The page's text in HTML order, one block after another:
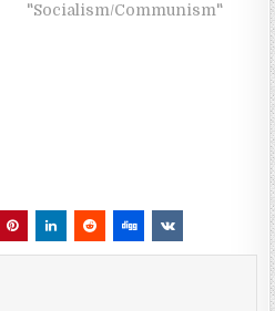
"Socialism/Communism"